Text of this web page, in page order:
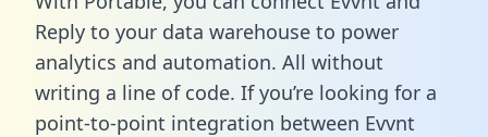
Reply to your data warehouse to power
analytics and automation. All without
writing a line of code. If you’re looking for a
point-to-point integration between Evvnt